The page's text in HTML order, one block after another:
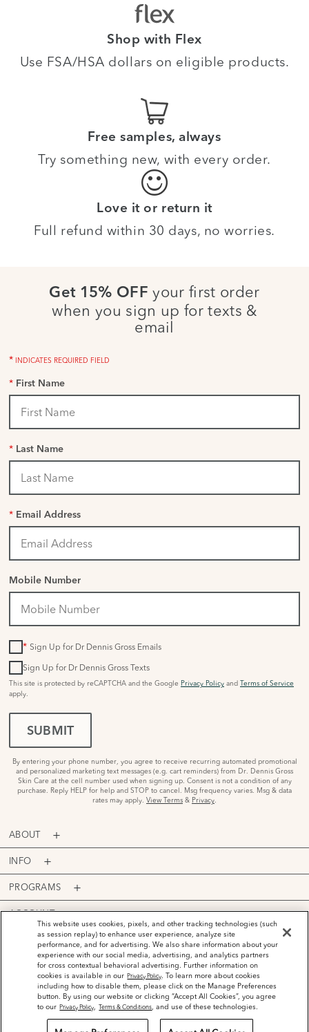
Shop with Flex
Use FSA/HSA dollars on eligible products.
Free samples, always
Try something new, with every order.
Love it or return it
Full refund within 30 days, no worries.
Get 15% OFF your first order
when you sign up for texts &
email
* INDICATES REQUIRED FIELD
* First Name
* Last Name
* Email Address
Mobile Number
* Sign Up for Dr Dennis Gross Emails
Sign Up for Dr Dennis Gross Texts
This site is protected by reCAPTCHA and the Google Privacy Policy and Terms of Service
apply.
SUBMIT
By entering your phone number, you agree to receive recurring automated promotional
and personalized marketing text messages (e.g. cart reminders) from Dr. Dennis Gross
Skin Care at the cell number used when signing up. Consent is not a condition of any
purchase. Reply HELP for help and STOP to cancel. Msg frequency varies. Msg & data
rates may apply. View Terms & Privacy.
ABOUT
INFO
PROGRAMS
ACCOUNT
PAYMENT OPTIONS
©2026Dr. Dennis Gross Skincare™ LLC.
This website uses cookies, pixels, and other tracking technologies (such
as session replay) to enhance user experience, analyze site
performance, and for advertising. We also share information about your
experience with our social media, advertising, and analytics partners
for cross contextual behavioral advertising. Further information on
cookies is available in our Privacy Policy. To learn more about cookies
including how to disable them, please click on the Manage Preferences
button. By using our website or clicking “Accept All Cookies”, you agree
to our Privacy Policy, Terms & Conditions, and use of these technologies.